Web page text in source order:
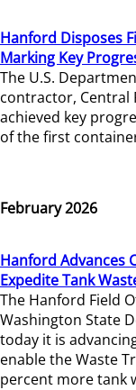
Hanford Disposes
Marking Key
The U.S.
contractor, Central
achieved key
of the first
February 2026
Hanford Advances
Expedite Tank
The Hanford Field
Washington State
today it is
enable the Waste
percent more tank